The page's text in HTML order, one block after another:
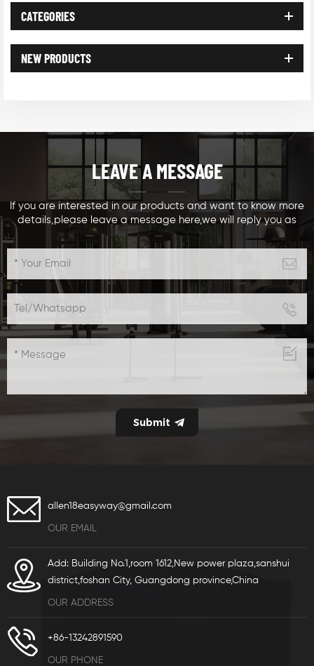
CATEGORIES
NEW PRODUCTS
LEAVE A MESSAGE
If you are interested in our products and want to know more
details,please leave a message here,we will reply you as
soon as we can.
allen18easyway@gmail.com
OUR EMAIL
Add: Building No.1,room 1612,New power plaza,sanshui
district,foshan City, Guangdong province,China
OUR ADDRESS
+86-13242891590
OUR PHONE